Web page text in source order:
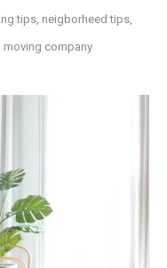
tips neigborheed tips
moving company